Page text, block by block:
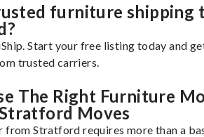
furniture shipping
Start your free listing today and
trusted carriers.
The Right Furniture
Moves
Stratford requires more than a